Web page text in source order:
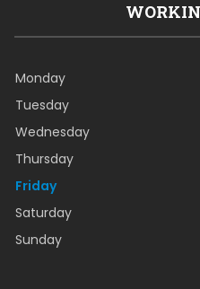
Monday
Tuesday
Wednesday
Thursday
Friday
Saturday
Sunday